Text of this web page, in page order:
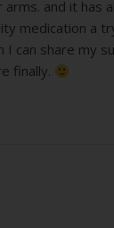
and it
medication a
I can share my
finally.